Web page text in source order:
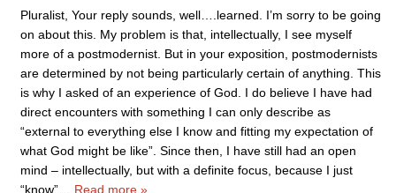
Pluralist, Your reply sounds, well….learned. I’m sorry to be going
on about this. My problem is that, intellectually, I see myself
more of a postmodernist. But in your exposition, postmodernists
are determined by not being particularly certain of anything. This
is why I asked of an experience of God. I do believe I have had
direct encounters with something I can only describe as
“external to everything else I know and fitting my expectation of
what God might be like”. Since then, I have still had an open
mind – intellectually, but with a definite focus, because I just
“know”
Read more »